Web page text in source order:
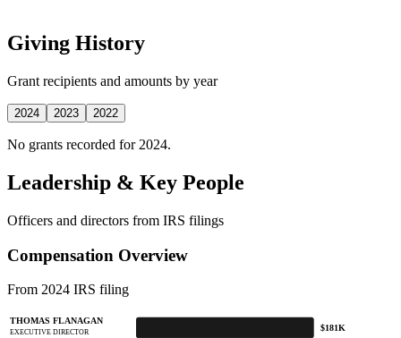
Giving History
Grant recipients and amounts by year
2024 2023 2022
No grants recorded for 2024.
Leadership & Key People
Officers and directors from IRS filings
Compensation Overview
From 2024 IRS filing
THOMAS FLANAGAN
EXECUTIVE DIRECTOR
$181K